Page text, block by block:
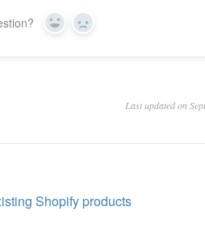
Yes No
Last updated on
Shopify products